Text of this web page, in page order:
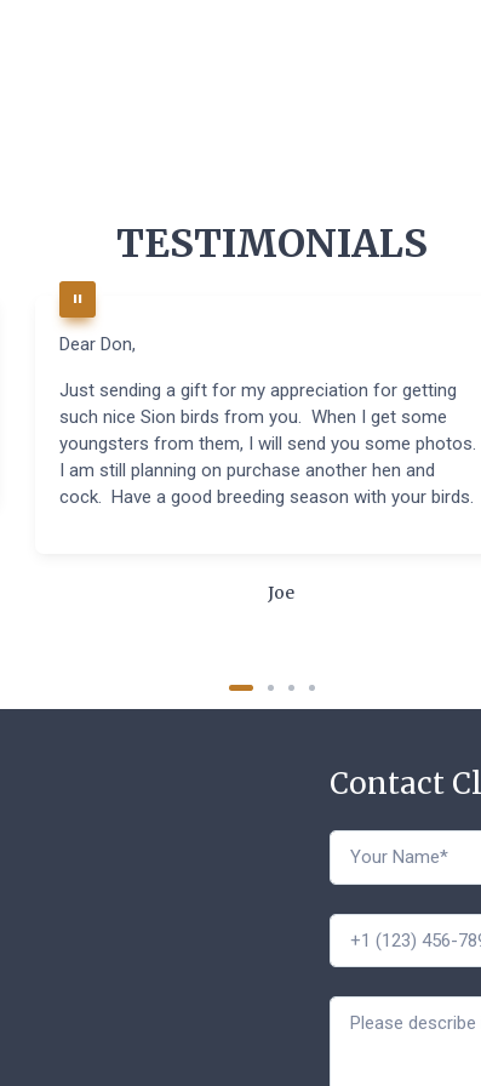
TESTIMONIALS
Dear Don,
Just sending a gift for my appreciation for getting
such nice Sion birds from you. When I get some
youngsters from them, I will send you some photos.
I am still planning on purchase another hen and
cock. Have a good breeding season with your birds.
Joe
Contact